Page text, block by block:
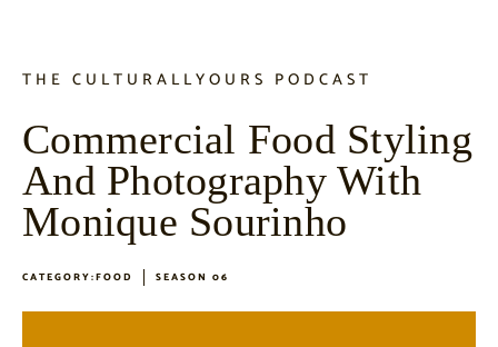
THE CULTURALLYOURS PODCAST
Commercial Food Styling
And Photography With
Monique Sourinho
CATEGORY:FOOD SEASON 06